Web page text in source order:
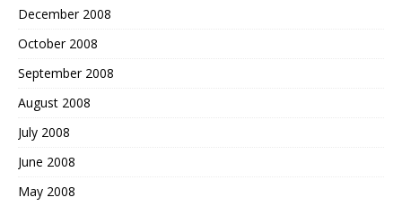
December 2008
October 2008
September 2008
August 2008
July 2008
June 2008
May 2008